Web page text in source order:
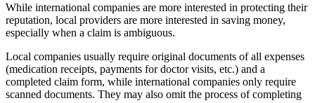
While international companies are more interested in protecting their
reputation, local providers are more interested in saving money,
especially when a claim is ambiguous.
Local companies usually require original documents of all expenses
(medication receipts, payments for doctor visits, etc.) and a
completed claim form, while international companies only require
scanned documents. They may also omit the process of completing